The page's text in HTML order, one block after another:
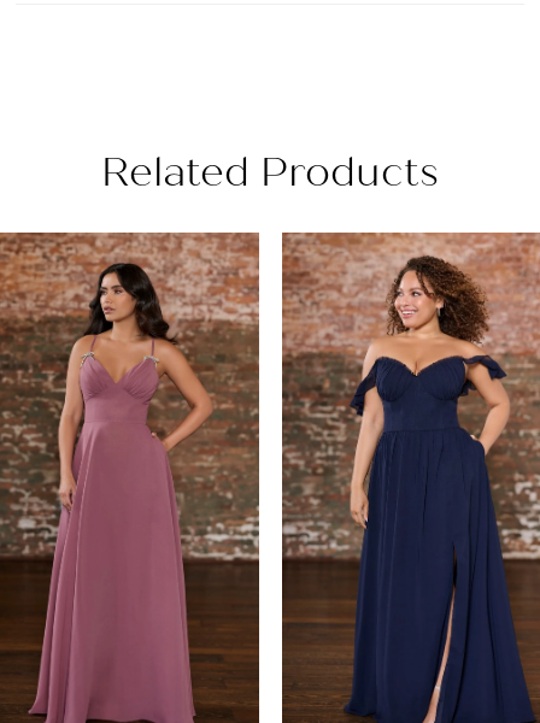
Related Products
Related
Products
Carousel
Skip
to
end
AUTOPLAY
SLIDE
SLIDE
0
1
2
3
4
5
7
8